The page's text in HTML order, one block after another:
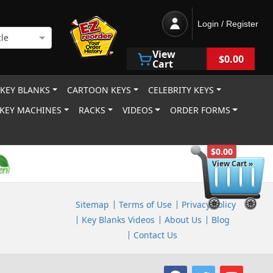
$0.00
View Cart »
Login / Register
View
Cart $0.00
BLANKS CARTOON KEYS
CELEBRITY KEYS
KEY MACHINES RACKS VIDEOS
ORDER FORMS
Sitemap Terms of Use
Privacy Policy
Key Blanks Videos
About Us
Blog
Contact Us